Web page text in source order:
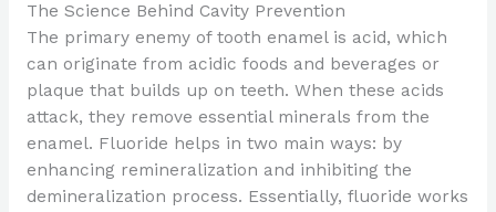
The Science Behind Cavity Prevention
The primary enemy of tooth enamel is acid, which
can originate from acidic foods and beverages or
plaque that builds up on teeth. When these acids
attack, they remove essential minerals from the
enamel. Fluoride helps in two main ways: by
enhancing remineralization and inhibiting the
demineralization process. Essentially, fluoride works